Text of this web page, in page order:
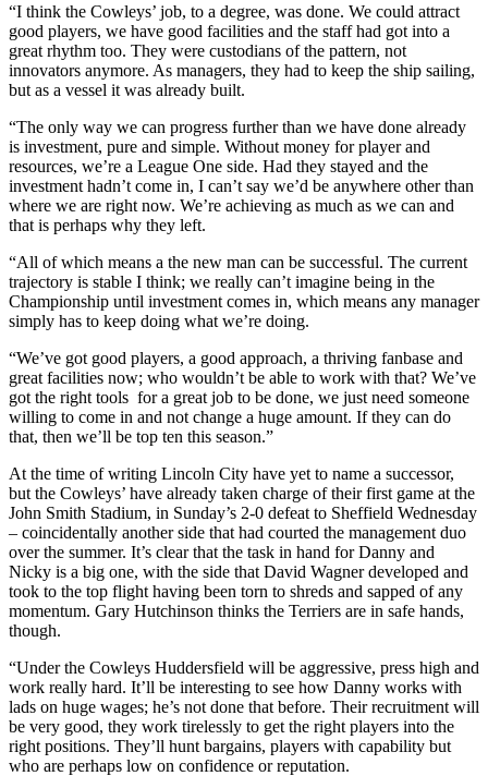
“I think the Cowleys’ job, to a degree, was done. We could attract
good players, we have good facilities and the staff had got into a
great rhythm too. They were custodians of the pattern, not
innovators anymore. As managers, they had to keep the ship sailing,
but as a vessel it was already built.
“The only way we can progress further than we have done already
is investment, pure and simple. Without money for player and
resources, we’re a League One side. Had they stayed and the
investment hadn’t come in, I can’t say we’d be anywhere other than
where we are right now. We’re achieving as much as we can and
that is perhaps why they left.
“All of which means a the new man can be successful. The current
trajectory is stable I think; we really can’t imagine being in the
Championship until investment comes in, which means any manager
simply has to keep doing what we’re doing.
“We’ve got good players, a good approach, a thriving fanbase and
great facilities now; who wouldn’t be able to work with that? We’ve
got the right tools for a great job to be done, we just need someone
willing to come in and not change a huge amount. If they can do
that, then we’ll be top ten this season.”
At the time of writing Lincoln City have yet to name a successor,
but the Cowleys’ have already taken charge of their first game at the
John Smith Stadium, in Sunday’s 2-0 defeat to Sheffield Wednesday
– coincidentally another side that had courted the management duo
over the summer. It’s clear that the task in hand for Danny and
Nicky is a big one, with the side that David Wagner developed and
took to the top flight having been torn to shreds and sapped of any
momentum. Gary Hutchinson thinks the Terriers are in safe hands,
though.
“Under the Cowleys Huddersfield will be aggressive, press high and
work really hard. It’ll be interesting to see how Danny works with
lads on huge wages; he’s not done that before. Their recruitment will
be very good, they work tirelessly to get the right players into the
right positions. They’ll hunt bargains, players with capability but
who are perhaps low on confidence or reputation.